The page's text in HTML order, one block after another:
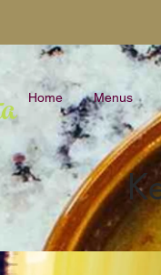
Home Menus